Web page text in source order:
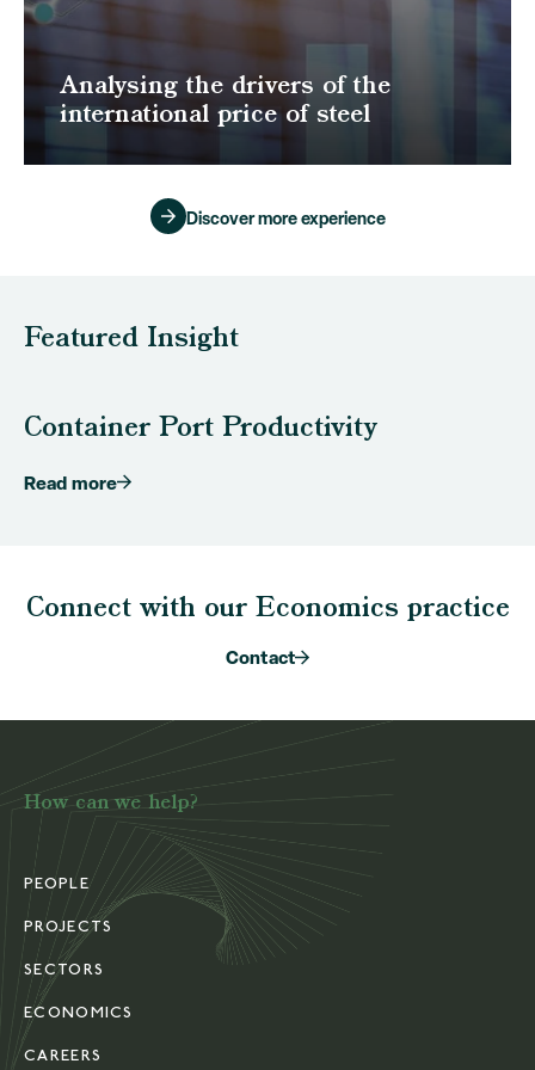
Analysing the drivers of the
international price of steel
Discover more experience
Featured Insight
Container Port Productivity
Read more
Connect with our Economics practice
Contact
How can we help?
PEOPLE
PROJECTS
SECTORS
ECONOMICS
CAREERS